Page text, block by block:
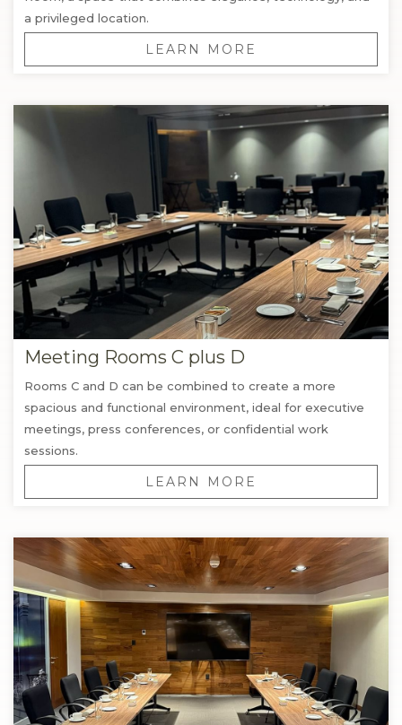
a privileged location.
LEARN MORE
Meeting Rooms C plus D
Rooms C and D can be combined to create a more
spacious and functional environment, ideal for executive
meetings, press conferences, or confidential work
sessions.
LEARN MORE